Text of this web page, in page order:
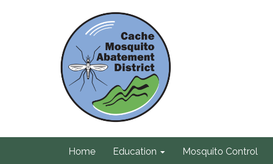
Home Education Mosquito Control